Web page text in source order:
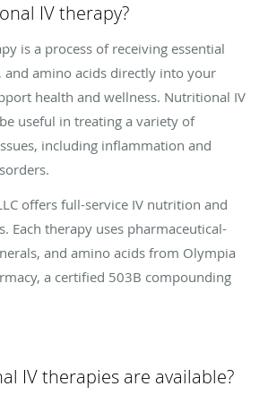
IV therapy?
is a process of receiving essential
amino acids directly into your
health and wellness. Nutritional IV
useful in treating a variety of
including inflammation and
offers full-service IV nutrition and
Each therapy uses pharmaceutical-
and amino acids from Olympia
a certified 503B compounding
IV therapies are available?